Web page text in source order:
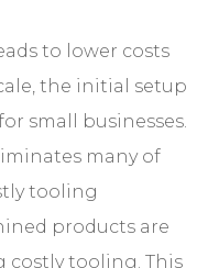
to lower costs
the initial setup
small businesses.
many of
tooling
products are
costly tooling. This